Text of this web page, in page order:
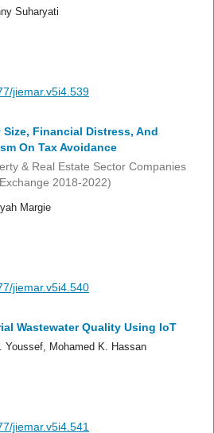
Suharyati
jiemar.v5i4.539
Financial Distress, And
On Tax Avoidance
& Real Estate Sector Companies
2018-2022)
Margie
jiemar.v5i4.540
Wastewater Quality Using IoT
Youssef, Mohamed K. Hassan
jiemar.v5i4.541